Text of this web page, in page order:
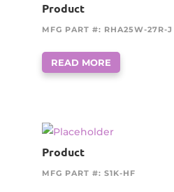
Product
MFG PART #: RHA25W-27R-J
READ MORE
Product
MFG PART #: S1K-HF